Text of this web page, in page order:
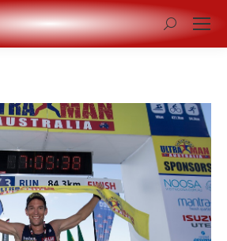
Search: